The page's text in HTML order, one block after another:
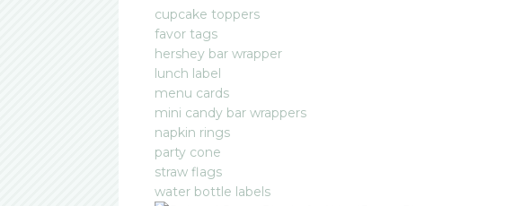
cupcake toppers
favor tags
hershey bar wrapper
lunch label
menu cards
mini candy bar wrappers
napkin rings
party cone
straw flags
water bottle labels